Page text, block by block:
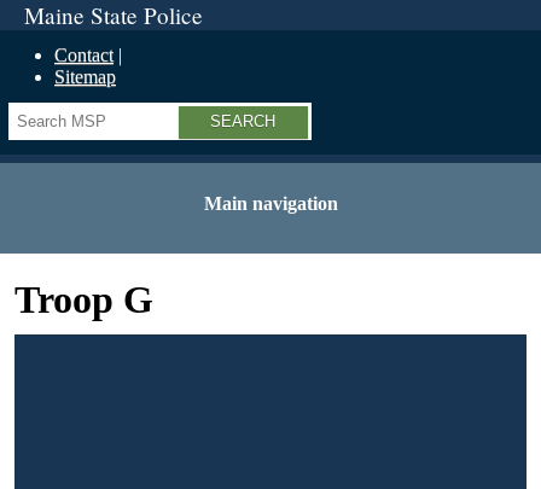
Maine State Police
Contact
Sitemap
Search
Main navigation
Troop G